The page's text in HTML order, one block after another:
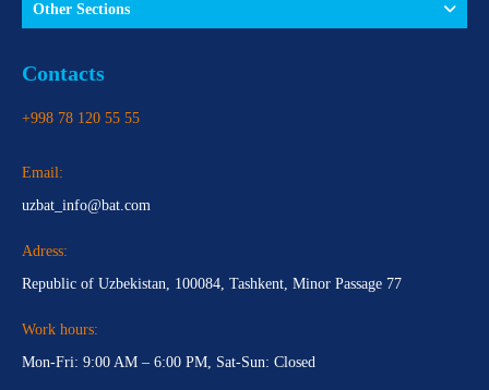
Other Sections
Contacts
+998 78 120 55 55
Email:
uzbat_info@bat.com
Adress:
Republic of Uzbekistan, 100084, Tashkent, Minor Passage 77
Work hours:
Mon-Fri: 9:00 AM – 6:00 PM, Sat-Sun: Closed